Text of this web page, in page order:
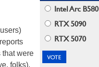
that were
folks).
Intel Arc B580
RTX 5090
RTX 5070